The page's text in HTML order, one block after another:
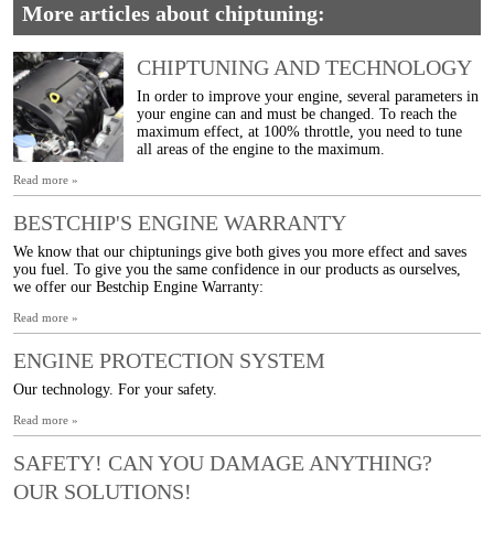
More articles about chiptuning:
CHIPTUNING AND TECHNOLOGY
In order to improve your engine, several parameters in
your engine can and must be changed. To reach the
maximum effect, at 100% throttle, you need to tune
all areas of the engine to the maximum.
Read more »
BESTCHIP'S ENGINE WARRANTY
We know that our chiptunings give both gives you more effect and saves
you fuel. To give you the same confidence in our products as ourselves,
we offer our Bestchip Engine Warranty:
Read more »
ENGINE PROTECTION SYSTEM
Our technology. For your safety.
Read more »
SAFETY! CAN YOU DAMAGE ANYTHING?
OUR SOLUTIONS!